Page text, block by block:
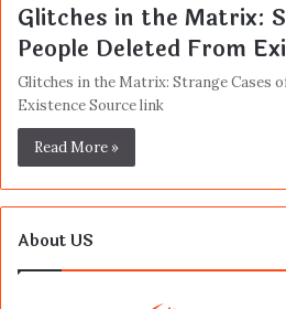
Glitches in the Matrix:
People Deleted From
Glitches in the Matrix: Strange Cases
Existence Source link
Read More »
About US